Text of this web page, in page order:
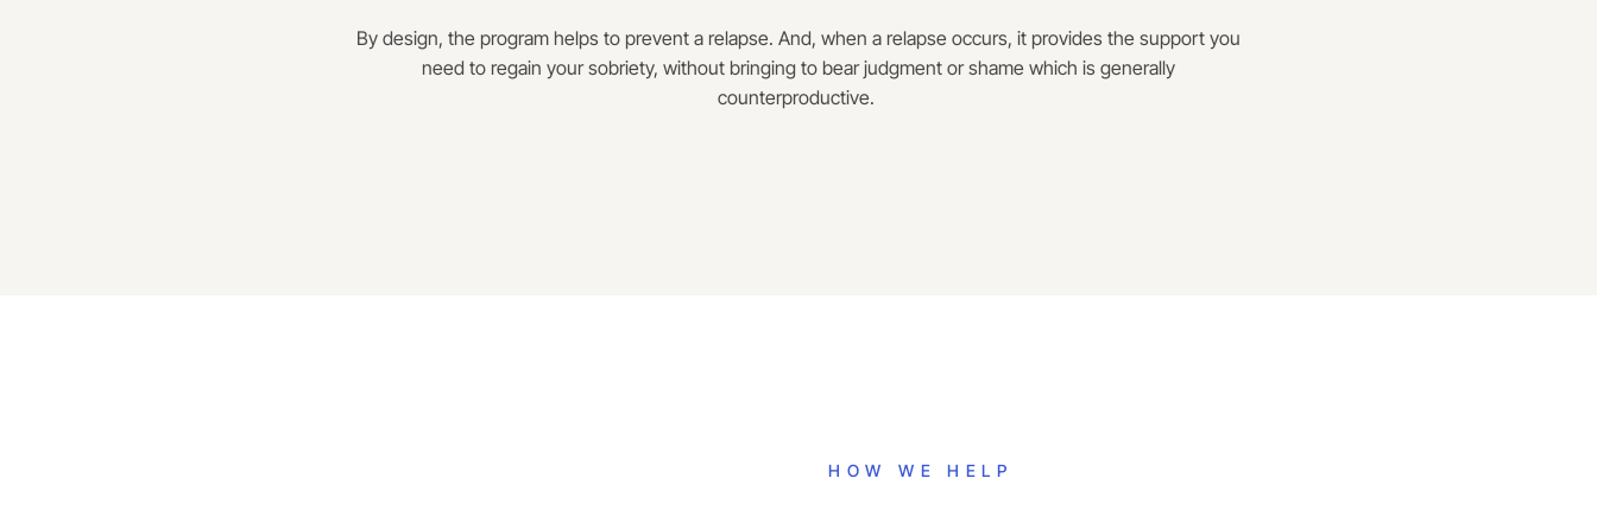
By design, the program helps to prevent a relapse. And, when a relapse occurs, it provides the support you
need to regain your sobriety, without bringing to bear judgment or shame which is generally
counterproductive.
HOW WE HELP